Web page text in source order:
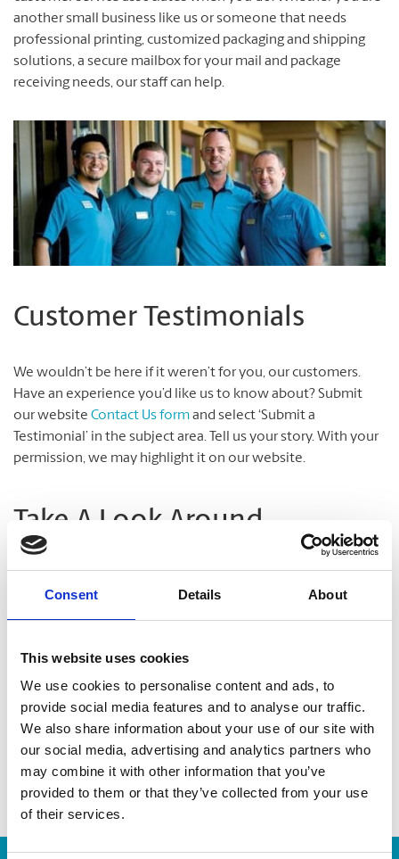
Consent Details About
This website uses cookies
We use cookies to personalise content and ads, to
provide social media features and to analyse our traffic.
We also share information about your use of our site with
our social media, advertising and analytics partners who
may combine it with other information that you’ve
provided to them or that they’ve collected from your use
of their services.
another small business like us or someone that needs
professional printing, customized packaging and shipping
solutions, a secure mailbox for your mail and package
receiving needs, our staff can help.
Customer Testimonials
We wouldn’t be here if it weren’t for you, our customers.
Have an experience you’d like us to know about? Submit
our website Contact Us formand select ‘Submit a
Testimonial’ in the subject area. Tell us your story. With your
permission, we may highlight it on our website.
Take A Look Around
As franchisees of The UPS Store, we are proud to be locally
community. After all, we live and work here too.
You’d be amazed at what we can do to help make your life
easier!